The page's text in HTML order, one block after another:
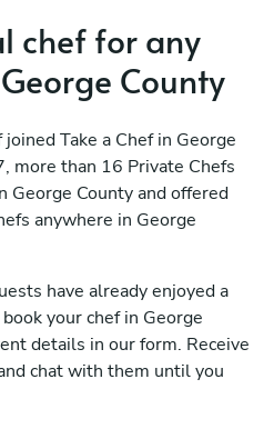
chef for any
County
Take a Chef in George
more than 16 Private Chefs
George County and offered
anywhere in George
have already enjoyed a
your chef in George
details in our form. Receive
chat with them until you